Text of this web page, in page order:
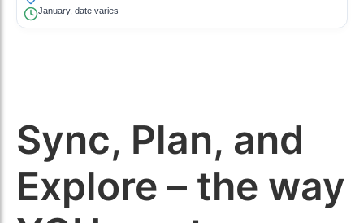
January, date varies
Sync, Plan, and
Explore – the way